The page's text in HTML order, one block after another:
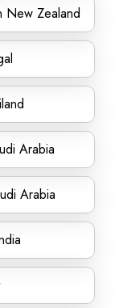
New Zealand
Arabia
Arabia